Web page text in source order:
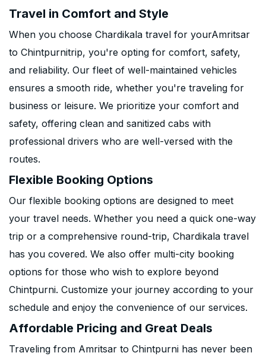
Travel in Comfort and Style
When you choose Chardikala travel for yourAmritsar
to Chintpurnitrip, you're opting for comfort, safety,
and reliability. Our fleet of well-maintained vehicles
ensures a smooth ride, whether you're traveling for
business or leisure. We prioritize your comfort and
safety, offering clean and sanitized cabs with
professional drivers who are well-versed with the
routes.
Flexible Booking Options
Our flexible booking options are designed to meet
your travel needs. Whether you need a quick one-way
trip or a comprehensive round-trip, Chardikala travel
has you covered. We also offer multi-city booking
options for those who wish to explore beyond
Chintpurni. Customize your journey according to your
schedule and enjoy the convenience of our services.
Affordable Pricing and Great Deals
Traveling from Amritsar to Chintpurni has never been